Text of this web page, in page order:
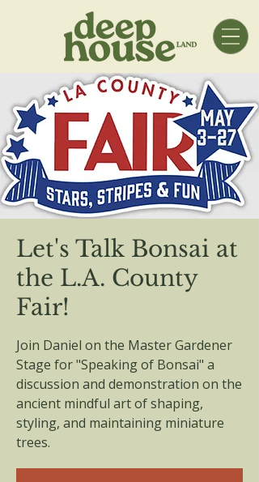
Let's Talk Bonsai at
the L.A. County
Fair!
Join Daniel on the Master Gardener
Stage for "Speaking of Bonsai" a
discussion and demonstration on the
ancient mindful art of shaping,
styling, and maintaining miniature
trees.